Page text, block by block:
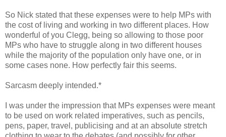
So Nick stated that these expenses were to help MPs with
the cost of living and working in two different places. How
wonderful of you Clegg, being so allowing to those poor
MPs who have to struggle along in two different houses
while the majority of the population only have one, or in
some cases none. How perfectly fair this seems.
Sarcasm deeply intended.*
I was under the impression that MPs expenses were meant
to be used on work related imperatives, such as pencils,
pens, paper, travel, publicising and at an absolute stretch